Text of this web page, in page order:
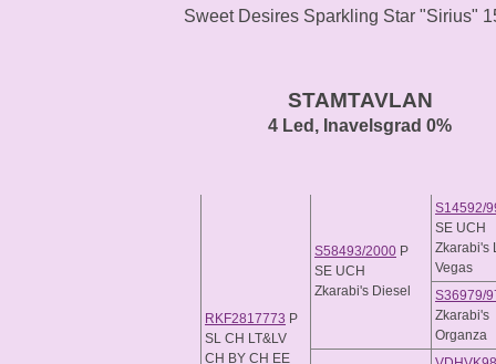
Sweet Desires Sparkling Star "Sirius"
STAMTAVLAN
4 Led, Inavelsgrad 0%
RKF2817773 P
SL CH LT&LV
CH BY CH EE
S58493/2000 P
SE UCH
Zkarabi's Diesel
S14592/
SE UCH
Zkarabi's
Vegas
S36979/
Zkarabi's
Organza